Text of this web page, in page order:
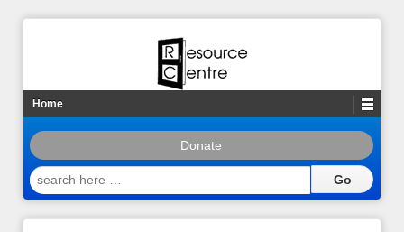
Home
Donate
search
here